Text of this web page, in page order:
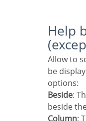
Help button position
Allow to set up where the help button will
be
options:
Beside:
beside
Column: